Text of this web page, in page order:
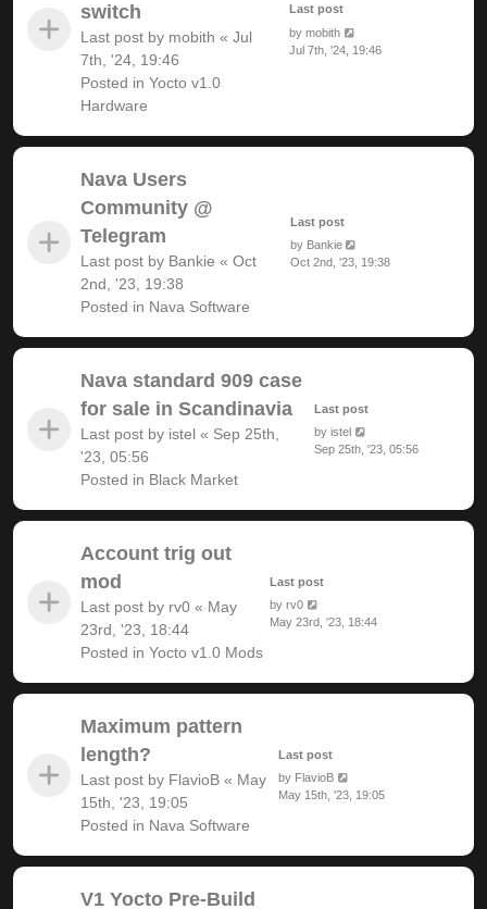
switch
Last post by mobith « Jul
7th, '24, 19:46
Posted in Yocto v1.0
Hardware
Last post
by mobith
Jul 7th, '24, 19:46
Nava Users
Community @
Telegram
Last post by Bankie « Oct
2nd, '23, 19:38
Posted in Nava Software
Last post
by Bankie
Oct 2nd, '23, 19:38
Nava standard 909 case
for sale in Scandinavia
Last post by istel « Sep 25th,
'23, 05:56
Posted in Black Market
Last post
by istel
Sep 25th, '23, 05:56
Account trig out
mod
Last post by rv0 « May
23rd, '23, 18:44
Posted in Yocto v1.0 Mods
Last post
byrv0
May 23rd, '23, 18:44
Maximum pattern
length?
Last post by FlavioB « May
15th, '23, 19:05
Posted in Nava Software
Last post
by FlavioB
May 15th, '23, 19:05
V1 Yocto Pre-Build